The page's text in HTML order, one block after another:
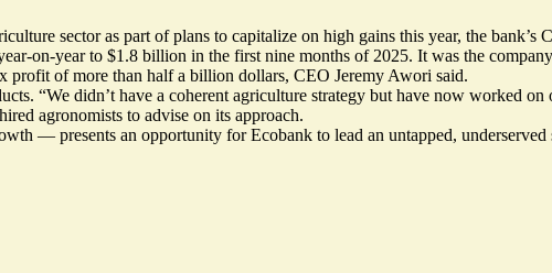
sector as part of plans to capitalize on high gains this year, the bank’s
on-year to $1.8 billion in the first nine months of 2025. It was the
profit of more than half a billion dollars, CEO Jeremy Awori said.
“We didn’t have a coherent agriculture strategy but have now worked
agronomists to advise on its approach.
— presents an opportunity for Ecobank to lead an untapped, underserved